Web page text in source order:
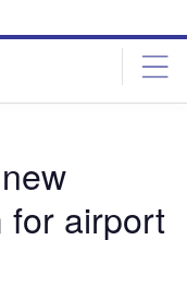
for airport